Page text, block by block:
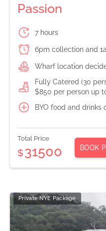
Passion
7 hours
6pm collection and
Wharf location
Fully Catered (30
$850 per person up
BYO food and drinks
Total Price
$31500 BOOK
Private NYE Package